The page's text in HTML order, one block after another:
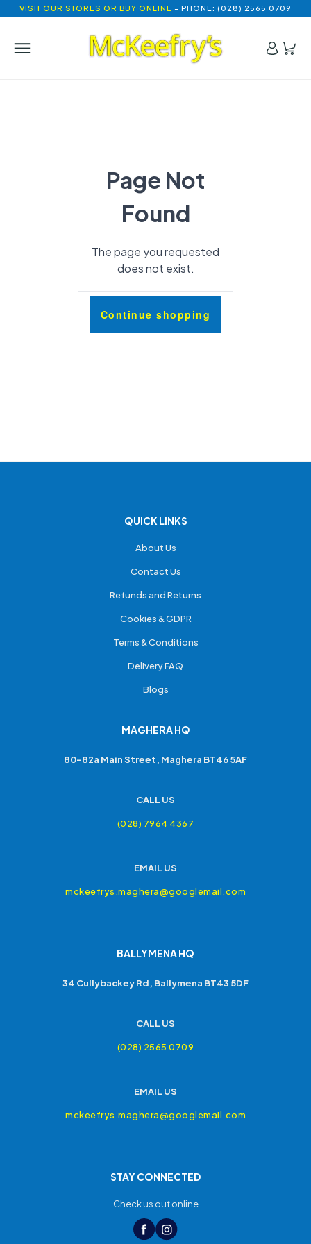
VISIT OUR STORES OR BUY ONLINE - PHONE: (028) 2565 0709
Page Not
Found
The page you requested
does not exist.
Continue shopping
QUICK LINKS
About Us
Contact Us
Refunds and Returns
Cookies & GDPR
Terms & Conditions
Delivery FAQ
Blogs
MAGHERA HQ
80-82a Main Street, Maghera BT46 5AF
CALL US
(028) 7964 4367
EMAIL US
mckeefrys.maghera@googlemail.com
BALLYMENA HQ
34 Cullybackey Rd, Ballymena BT43 5DF
CALL US
(028) 2565 0709
EMAIL US
mckeefrys.maghera@googlemail.com
STAY CONNECTED
Check us out online